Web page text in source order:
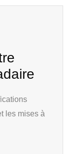
les mises à